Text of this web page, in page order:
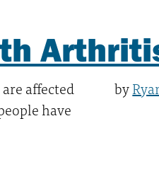
affected
have
by